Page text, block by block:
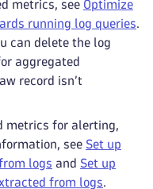
metrics, see Optimize
running log queries
can delete the log
aggregated
record isn’t
metrics for alerting,
see Set up
logs and Set up
from logs